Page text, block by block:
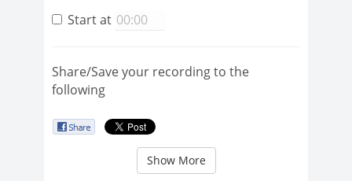
Start at
Share/Save your recording to the
following
Show More